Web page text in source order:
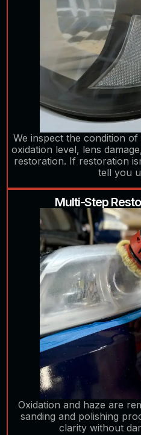
We inspect the condition
oxidation level, lens
restoration. If restoration
tell you
Multi-Step
Oxidation and haze are
sanding and polishing
clarity without